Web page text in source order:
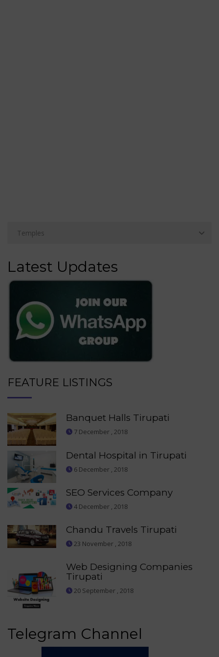
Latest Updates
FEATURE LISTINGS
Banquet Halls Tirupati
7 December , 2018
Dental Hospital in Tirupati
6 December , 2018
SEO Services Company
4 December , 2018
Chandu Travels Tirupati
23 November , 2018
Web Designing Companies
Tirupati
20 September , 2018
Telegram Channel